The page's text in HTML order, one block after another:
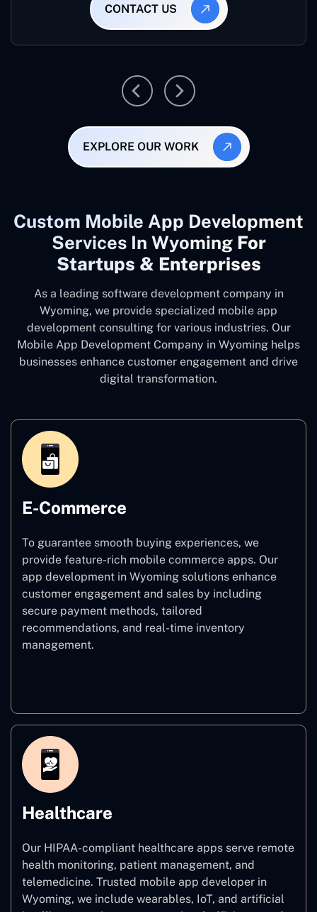
CONTACT US
EXPLORE OUR WORK
Custom Mobile App Development
Services In Wyoming For
Startups & Enterprises
As a leading software development company in
Wyoming, we provide specialized mobile app
development consulting for various industries. Our
Mobile App Development Company in Wyoming helps
businesses enhance customer engagement and drive
digital transformation.
E-Commerce
To guarantee smooth buying experiences, we
provide feature-rich mobile commerce apps. Our
app development in Wyoming solutions enhance
customer engagement and sales by including
secure payment methods, tailored
recommendations, and real-time inventory
management.
Healthcare
Our HIPAA-compliant healthcare apps serve remote
health monitoring, patient management, and
telemedicine. Trusted mobile app developer in
Wyoming, we include wearables, IoT, and artificial